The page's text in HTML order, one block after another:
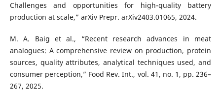
Challenges and opportunities for high-quality battery
production at scale,” arXiv Prepr. arXiv2403.01065, 2024.
M. A. Baig et al., “Recent research advances in meat
analogues: A comprehensive review on production, protein
sources, quality attributes, analytical techniques used, and
consumer perception,” Food Rev. Int., vol. 41, no. 1, pp. 236–
267, 2025.